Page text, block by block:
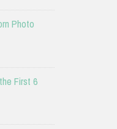
Photo
First 6